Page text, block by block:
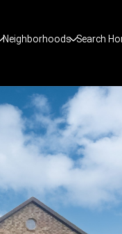
Neighborhoods Search